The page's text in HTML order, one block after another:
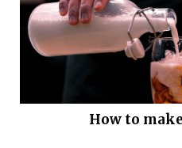
How to